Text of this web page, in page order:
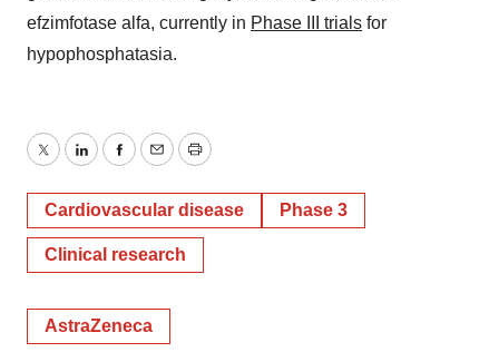
efzimfotase alfa, currently in Phase III trials for
hypophosphatasia.
TwitterLinkedInFacebook
EmailPrint
Cardiovascular disease Phase 3
Clinical research
AstraZeneca